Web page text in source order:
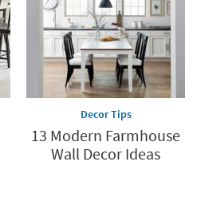
Decor Tips
13 Modern Farmhouse
Wall Decor Ideas